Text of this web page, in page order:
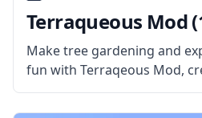
Terraqueous Mod
Make tree gardening and
fun with Terraqeous Mod,
mod developer ShetiPhian.
about? The mod adds a